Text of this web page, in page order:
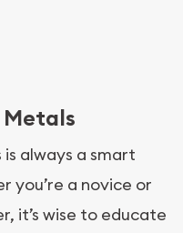
Metals
always a smart
you’re a novice or
it’s wise to educate